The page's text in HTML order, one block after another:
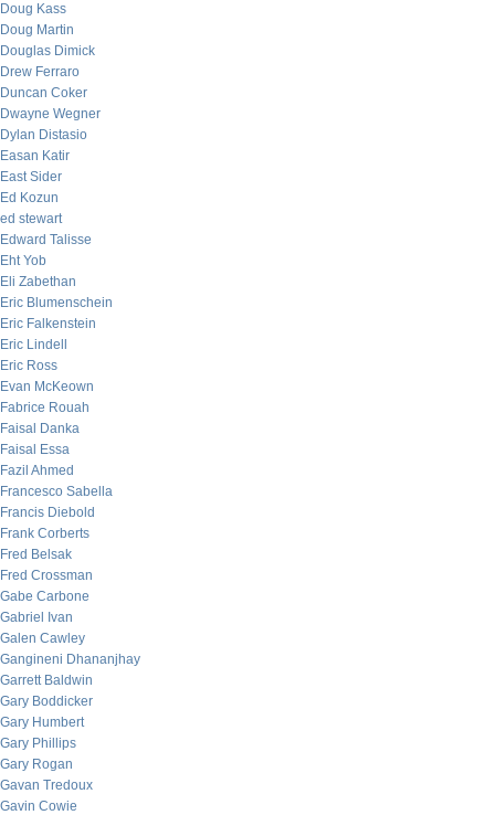
Doug Kass
Doug Martin
Douglas Dimick
Drew Ferraro
Duncan Coker
Dwayne Wegner
Dylan Distasio
Easan Katir
East Sider
Ed Kozun
ed stewart
Edward Talisse
Eht Yob
Eli Zabethan
Eric Blumenschein
Eric Falkenstein
Eric Lindell
Eric Ross
Evan McKeown
Fabrice Rouah
Faisal Danka
Faisal Essa
Fazil Ahmed
Francesco Sabella
Francis Diebold
Frank Corberts
Fred Belsak
Fred Crossman
Gabe Carbone
Gabriel Ivan
Galen Cawley
Gangineni Dhananjhay
Garrett Baldwin
Gary Boddicker
Gary Humbert
Gary Phillips
Gary Rogan
Gavan Tredoux
Gavin Cowie